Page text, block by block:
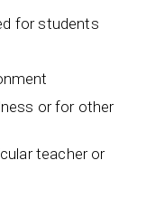
for students
or for other
teacher or